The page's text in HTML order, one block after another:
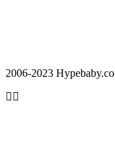
2006-2023 Hypebaby.co